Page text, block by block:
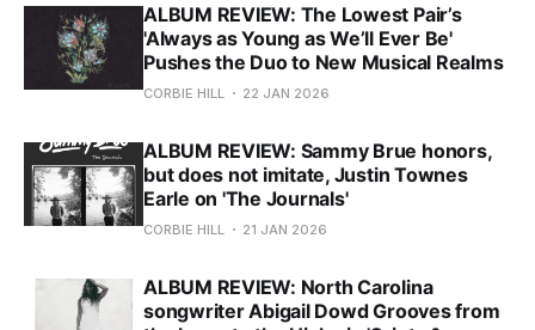
ALBUM REVIEW: The Lowest Pair’s
'Always as Young as We’ll Ever Be'
Pushes the Duo to New Musical Realms
CORBIE HILL 22 JAN 2026
ALBUM REVIEW: Sammy Brue honors,
but does not imitate, Justin Townes
Earle on 'The Journals'
CORBIE HILL 21 JAN 2026
ALBUM REVIEW: North Carolina
songwriter Abigail Dowd Grooves from